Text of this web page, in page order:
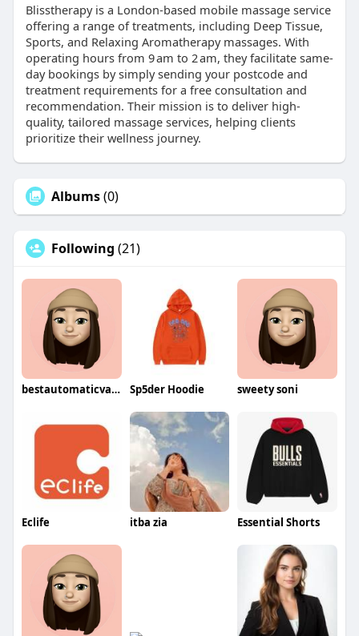
​Blisstherapy is a London-based mobile massage service
offering a range of treatments, including Deep Tissue,
Sports, and Relaxing Aromatherapy massages. With
operating hours from 9 am to 2 am, they facilitate same-
day bookings by simply sending your postcode and
treatment requirements for a free consultation and
recommendation. Their mission is to deliver high-
quality, tailored massage services, helping clients
prioritize their wellness journey.
Albums(0)
Following (21)
bestautomaticvacuum3830 Sp5der Hoodie sweety soni
Eclife itba zia Essential Shorts